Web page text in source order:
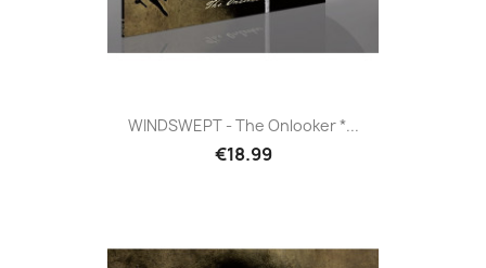
WINDSWEPT - The Onlooker *...
€18.99